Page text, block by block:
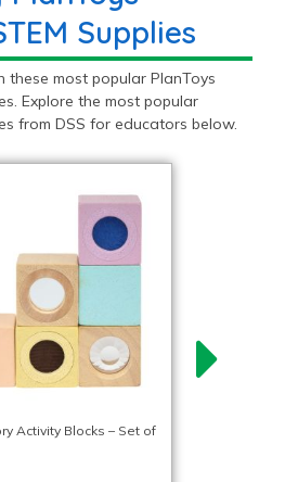
Supplies
these most popular PlanToys
Explore the most popular
from DSS for educators below.
Activity Blocks – Set of